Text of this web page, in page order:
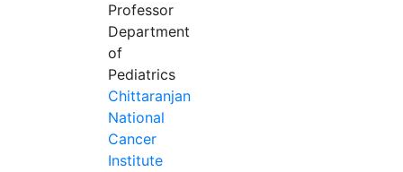
Professor
Department
of
Pediatrics
Chittaranjan
National
Cancer
Institute